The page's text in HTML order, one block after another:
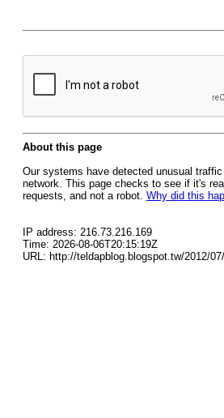
About this page
Our systems have detected unusual
network. This page checks to see if it's
requests, and not a robot. Why did this
IP address: 216.73.216.169
Time: 2026-08-06T20:15:19Z
URL: http://teldapblog.blogspot.tw/2012/